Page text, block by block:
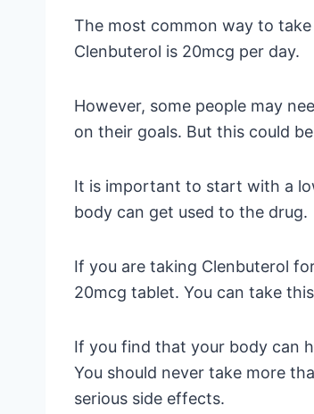
The most common way to
Clenbuterol is 20mcg per day.
However, some people may
on their goals. But this could
It is important to start with a
body can get used to the drug.
If you are taking Clenbuterol
20mcg tablet. You can take
If you find that your body can
You should never take more
serious side effects.